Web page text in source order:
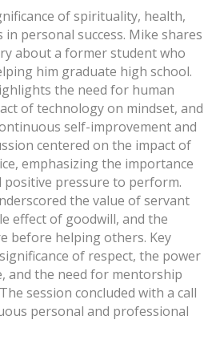
of spirituality, health,
personal success. Mike shares
about a former student who
him graduate high school.
the need for human
of technology on mindset, and
self-improvement and
centered on the impact of
emphasizing the importance
positive pressure to perform.
the value of servant
effect of goodwill, and the
before helping others. Key
of respect, the power
and the need for mentorship
session concluded with a call
personal and professional